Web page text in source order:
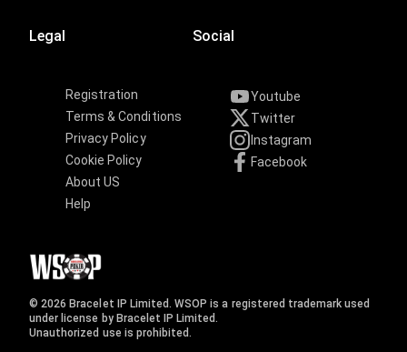
Legal
Registration
Terms & Conditions
Privacy Policy
Cookie Policy
About US
Help
Social
Youtube
Twitter
Instagram
Facebook
© 2026 Bracelet IP Limited. WSOP is a registered trademark used
under license by Bracelet IP Limited.
Unauthorized use is prohibited.